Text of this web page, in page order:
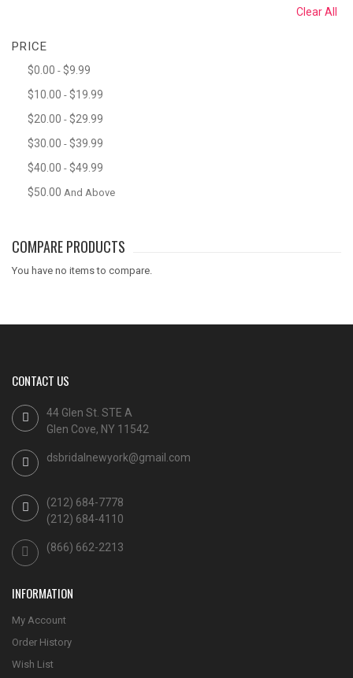
Clear All
PRICE
$0.00 - $9.99
$10.00 - $19.99
$20.00 - $29.99
$30.00 - $39.99
$40.00 - $49.99
$50.00 And Above
COMPARE PRODUCTS
You have no items to compare.
CONTACT US
44 Glen St. STE A
Glen Cove, NY 11542
dsbridalnewyork@gmail.com
(212) 684-7778
(212) 684-4110
(866) 662-2213
INFORMATION
My Account
Order History
Wish List